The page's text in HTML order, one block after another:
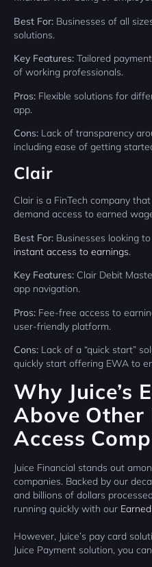
Best For: Businesses of all
solutions.
Key Features: Tailored
of working professionals.
Pros: Flexible solutions for
app.
Cons: Lack of transparency
including ease of getting
Clair
Clair is a FinTech company
demand access to earned
Best For: Businesses looking
instant access to earnings.
Key Features: Clair Debit
app navigation.
Pros: Fee-free access to
user-friendly platform.
Cons: Lack of a “quick start”
quickly start offering EWA to
Why Juice’s
Above Other
Access
Juice Financial stands out
companies. Backed by our
and billions of dollars
running quickly with our
However, Juice’s pay card
Juice Payment solution, you